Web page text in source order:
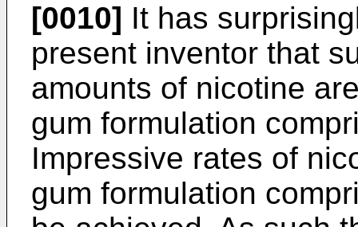
[0010] It has
present inventor that
amounts of nicotine
gum formulation
Impressive rates of
gum formulation